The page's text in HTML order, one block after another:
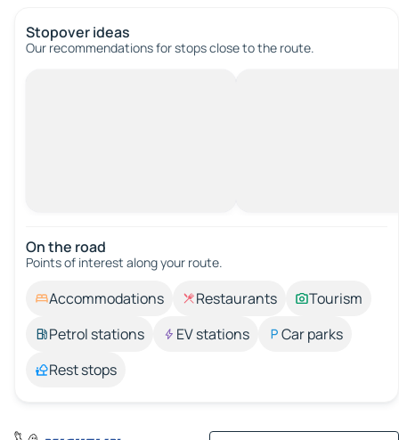
Stopover ideas
Our recommendations for stops close to the route.
On the road
Points of interest along your route.
Accommodations Restaurants
Tourism
Petrol stations
EV stations
Car parks
Rest stops